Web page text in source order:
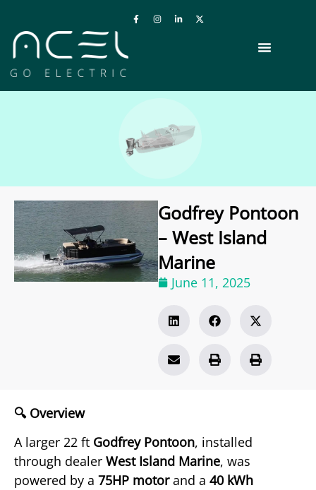
Godfrey Pontoon
– West Island
Marine
June 11, 2025
🔍 Overview
A larger 22 ft Godfrey Pontoon, installed
through dealer West Island Marine, was
powered by a 75HP motorand a 40 kWh